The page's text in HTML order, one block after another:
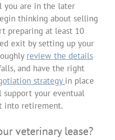
you are in the later
thinking about selling
preparing at least 10
exit by setting up your
review the details
and have the right
strategy in place
your eventual
into retirement.
veterinary lease?